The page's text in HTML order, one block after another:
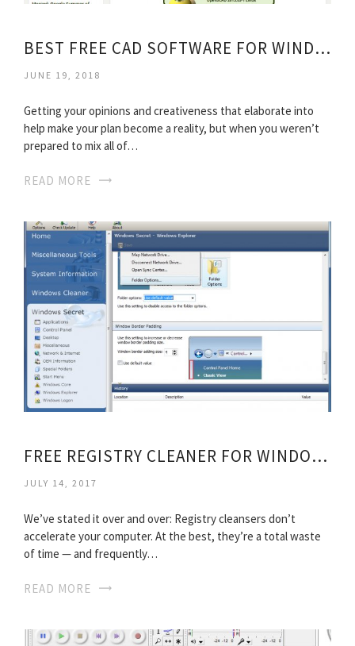
BEST FREE CAD SOFTWARE FOR WINDOWS
JUNE 19, 2018
Getting your opinions and creativeness that elaborate into
help make your plan become a reality, but when you weren’t
prepared to mix all of…
READ MORE
FREE REGISTRY CLEANER FOR WINDOWS 7
JULY 14, 2017
We’ve stated it over and over: Registry cleansers don’t
accelerate your computer. At the best, they’re a total waste
of time — and frequently…
READ MORE